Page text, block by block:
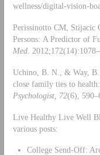
wellness/digital-vision-
Perissinotto CM, Stijacic
Persons: A Predictor of
Med.
Uchino, B. N., & Way,
close family ties to
Psychologist, 72(6),
Live Healthy Live Well
various posts:
College Send-Off: